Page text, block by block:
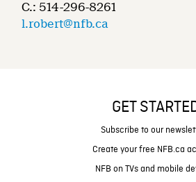
C.: 514-296-8261
l.robert@nfb.ca
GET
Subscribe to our
Create your free NFB.ca
NFB on TVs and mobile